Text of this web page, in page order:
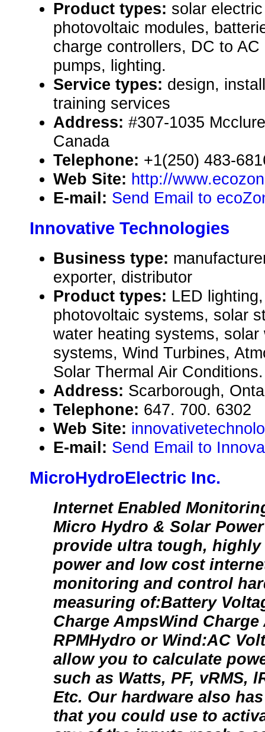
Product types: solar
photovoltaic modules,
charge controllers, DC to
pumps, lighting.
Service types: design,
training services
Address: #307-1035
Canada
Telephone: +1(250) 483-
Web Site: http://
E-mail: Send Email to
Innovative Technologies
Business type:
exporter, distributor
Product types: LED
photovoltaic systems, solar
water heating systems, solar
systems, Wind Turbines,
Solar Thermal Air Conditions.
Address: Scarborough,
Telephone: 647. 700. 6302
Web Site:
E-mail: Send Email to
MicroHydroElectric Inc.
Internet Enabled
Micro Hydro & Solar
provide ultra tough,
power and low cost
monitoring and control
measuring of:Battery
Charge AmpsWind Charge
RPMHydro or Wind:AC
allow you to calculate
such as Watts, PF, vRMS,
Etc. Our hardware also
that you could use to